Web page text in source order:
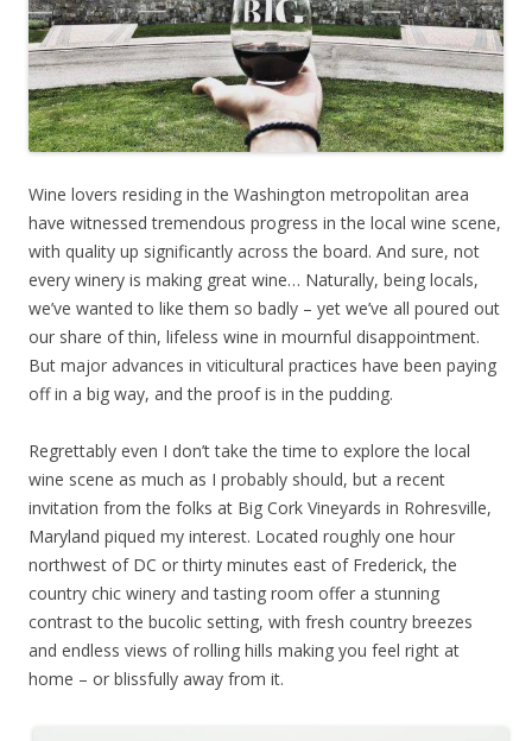
Wine lovers residing in the Washington metropolitan area
have witnessed tremendous progress in the local wine scene,
with quality up significantly across the board. And sure, not
every winery is making great wine… Naturally, being locals,
we’ve wanted to like them so badly – yet we’ve all poured out
our share of thin, lifeless wine in mournful disappointment.
But major advances in viticultural practices have been paying
off in a big way, and the proof is in the pudding.
Regrettably even I don’t take the time to explore the local
wine scene as much as I probably should, but a recent
invitation from the folks at Big Cork Vineyards in Rohresville,
Maryland piqued my interest. Located roughly one hour
northwest of DC or thirty minutes east of Frederick, the
country chic winery and tasting room offer a stunning
contrast to the bucolic setting, with fresh country breezes
and endless views of rolling hills making you feel right at
home – or blissfully away from it.